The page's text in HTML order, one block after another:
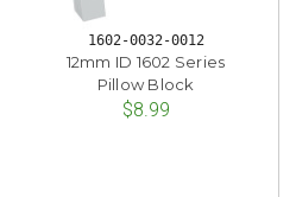
1602-0032-0012
12mm ID 1602 Series
Pillow Block
$8.99